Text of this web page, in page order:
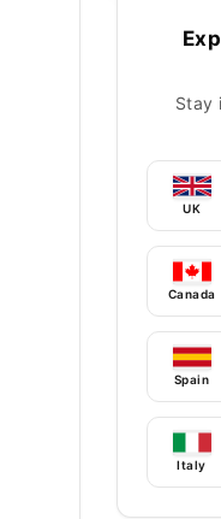
Stay
UK
Canada
Spain
Italy